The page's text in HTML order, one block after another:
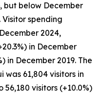
but below December
Visitor spending
2024,
in December
in December 2019. The
was 61,804 visitors in
visitors (+10.0%)